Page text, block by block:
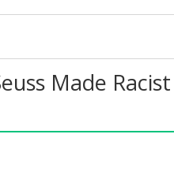
Made Racist